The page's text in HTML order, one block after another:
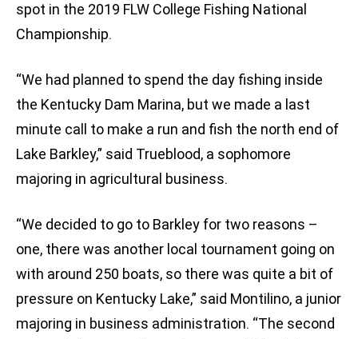
spot in the 2019 FLW College Fishing National
Championship.
“We had planned to spend the day fishing inside
the Kentucky Dam Marina, but we made a last
minute call to make a run and fish the north end of
Lake Barkley,” said Trueblood, a sophomore
majoring in agricultural business.
“We decided to go to Barkley for two reasons –
one, there was another local tournament going on
with around 250 boats, so there was quite a bit of
pressure on Kentucky Lake,” said Montilino, a junior
majoring in business administration. “The second